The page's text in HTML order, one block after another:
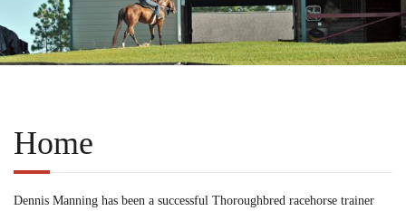
Home
Dennis Manning has been a successful Thoroughbred racehorse trainer